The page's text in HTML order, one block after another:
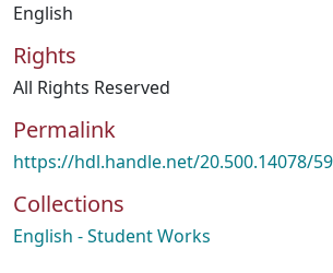
English
Rights
All Rights Reserved
Permalink
https://hdl.handle.net/20.500.14078/
Collections
English - Student Works